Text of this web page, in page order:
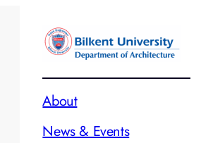
About
News & Events